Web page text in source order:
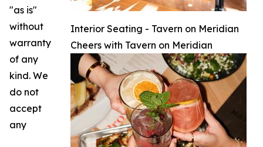
Interior Seating - Tavern on Meridian
Cheers with Tavern on Meridian
"as is"
without
warranty
of any
kind. We
do not
accept
any